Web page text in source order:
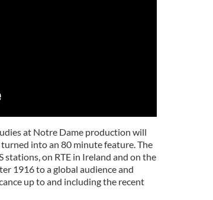
at Notre Dame production will
into an 80 minute feature. The
stations, on RTE in Ireland and on the
1916 to a global audience and
up to and including the recent